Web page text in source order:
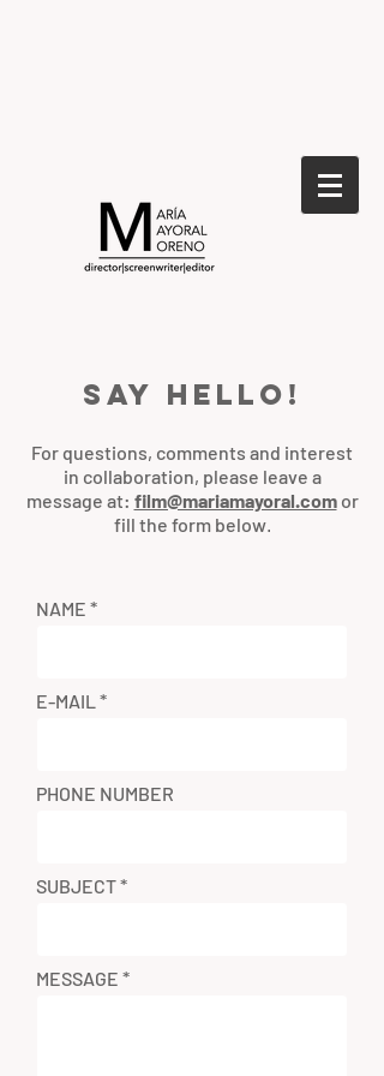
Say hello!
For questions, comments and interest
in collaboration, please leave a
message at: film@mariamayoral.comor
fill the form below.
NAME
E-MAIL
PHONE NUMBER
SUBJECT
MESSAGE